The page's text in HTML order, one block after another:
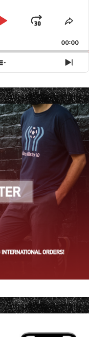
Play
Jump
Forward
Share
Episode
00:00
Show
Episodes
List
Next
Episode